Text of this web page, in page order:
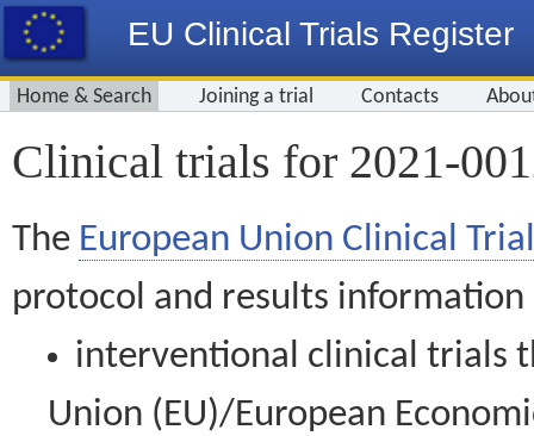
EU Clinical Trials Register
Home & Search Joining a trial Contacts
Clinical trials for 2021-
The European Union Clinical
protocol and results information
interventional clinical trials
Union (EU)/European